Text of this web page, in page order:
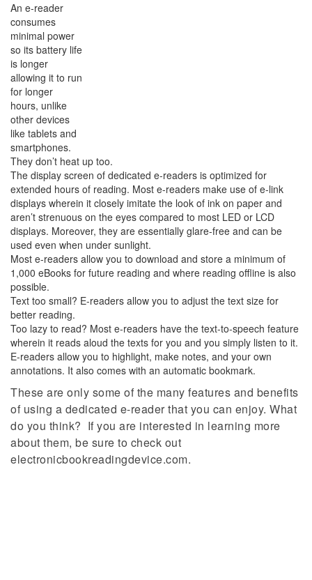
An e-reader
consumes
minimal power
so its battery life
is longer
allowing it to run
for longer
hours, unlike
other devices
like tablets and
smartphones.
They don’t heat up too.
The display screen of dedicated e-readers is optimized for
extended hours of reading. Most e-readers make use of e-link
displays wherein it closely imitate the look of ink on paper and
aren’t strenuous on the eyes compared to most LED or LCD
displays. Moreover, they are essentially glare-free and can be
used even when under sunlight.
Most e-readers allow you to download and store a minimum of
1,000 eBooks for future reading and where reading offline is also
possible.
Text too small? E-readers allow you to adjust the text size for
better reading.
Too lazy to read? Most e-readers have the text-to-speech feature
wherein it reads aloud the texts for you and you simply listen to it.
E-readers allow you to highlight, make notes, and your own
annotations. It also comes with an automatic bookmark.
These are only some of the many features and benefits
of using a dedicated e-reader that you can enjoy. What
do you think? If you are interested in learning more
about them, be sure to check out
electronicbookreadingdevice.com.